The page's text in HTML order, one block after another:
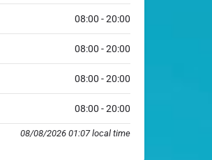
08:00 - 20:00
08:00 - 20:00
08:00 - 20:00
08:00 - 20:00
08/08/2026 01:07 local time